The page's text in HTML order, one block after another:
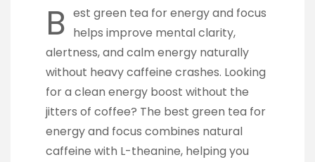
B est green tea for energy and focus
helps improve mental clarity,
alertness, and calm energy naturally
without heavy caffeine crashes. Looking
for a clean energy boost without the
jitters of coffee? The best green tea for
energy and focus combines natural
caffeine with L-theanine, helping you